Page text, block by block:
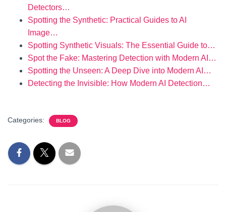
Detectors…
Spotting the Synthetic: Practical Guides to AI
Image…
Spotting Synthetic Visuals: The Essential Guide to…
Spot the Fake: Mastering Detection with Modern AI…
Spotting the Unseen: A Deep Dive into Modern AI…
Detecting the Invisible: How Modern AI Detection…
Categories: BLOG